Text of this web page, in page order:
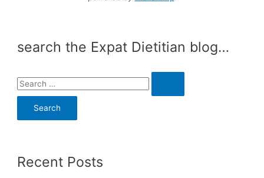
search the Expat Dietitian blog…
S
e
h
Recent Posts